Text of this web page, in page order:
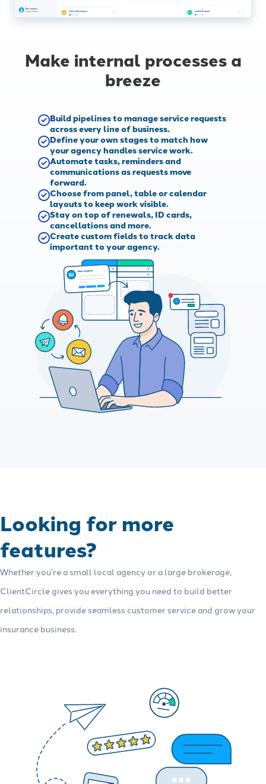
Make internal processes a
breeze
Build pipelines to manage service requests
across every line of business.
Define your own stages to match how
your agency handles service work.
Automate tasks, reminders and
communications as requests move
forward.
Choose from panel, table or calendar
layouts to keep work visible.
Stay on top of renewals, ID cards,
cancellations and more.
Create custom fields to track data
important to your agency.
Looking for more
features?
Whether you’re a small local agency or a large brokerage,
ClientCircle gives you everything you need to build better
relationships, provide seamless customer service and grow your
insurance business.